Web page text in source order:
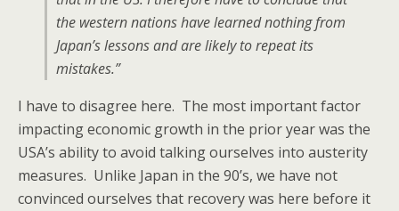
the western nations have learned nothing from
Japan’s lessons and are likely to repeat its
mistakes.”
I have to disagree here. The most important factor
impacting economic growth in the prior year was the
USA’s ability to avoid talking ourselves into austerity
measures. Unlike Japan in the 90’s, we have not
convinced ourselves that recovery was here before it